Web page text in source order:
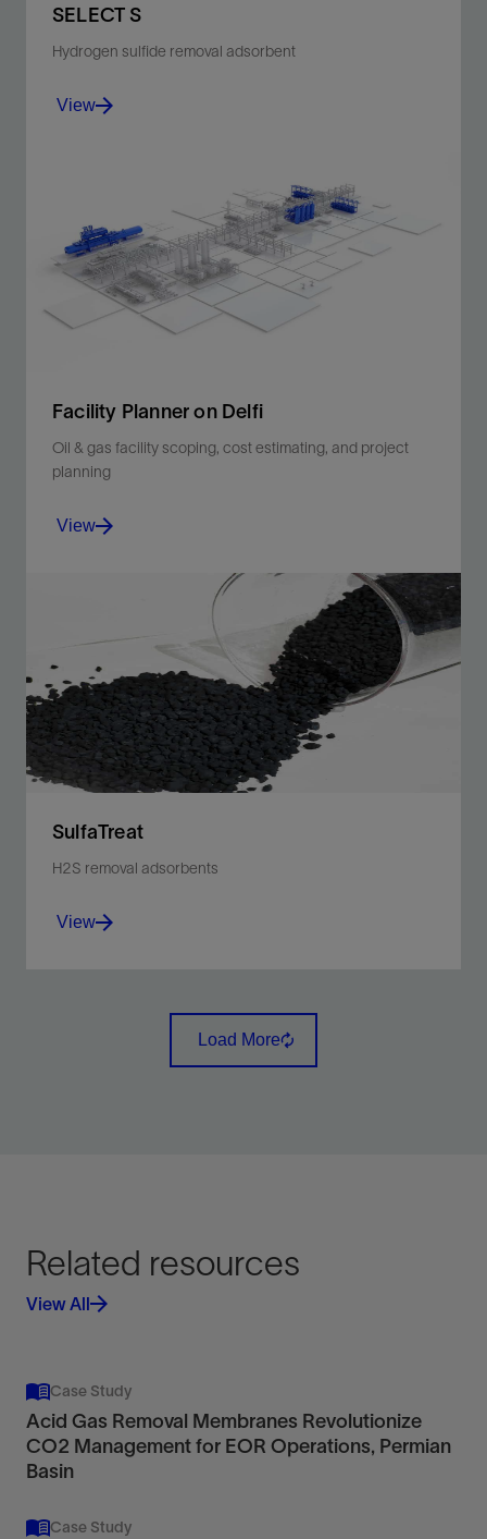
advancements in CO
technologies and how they have benefited
SELECT S
Hydrogen sulfide removal adsorbent
Mixed-metal-oxides-based adsorbents to remove
harmful H2S from liquid and dry and water-saturated
gas streams.
View
View
Facility Planner on Delfi
Oil & gas facility scoping, cost estimating, and project
planning
Collaboratively analyze and simulate multiple facility
concepts.
View
View
SulfaTreat
H2S removal adsorbents
View
Load More
Related resources
View All
Case Study
Acid Gas Removal Membranes Revolutionize
CO2 Management for EOR Operations, Permian
Basin
Case Study